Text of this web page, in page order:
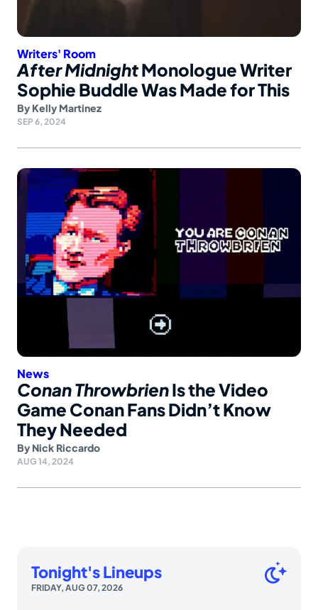
Writers' Room
After MidnightMonologue Writer
Sophie Buddle Was Made for This
By Kelly Martinez
SEP 6, 2024
News
Conan ThrowbrienIs the Video
Game Conan Fans Didn’t Know
They Needed
By Nick Riccardo
AUG 14, 2024
Tonight's Lineups
FRIDAY, AUG 07, 2026